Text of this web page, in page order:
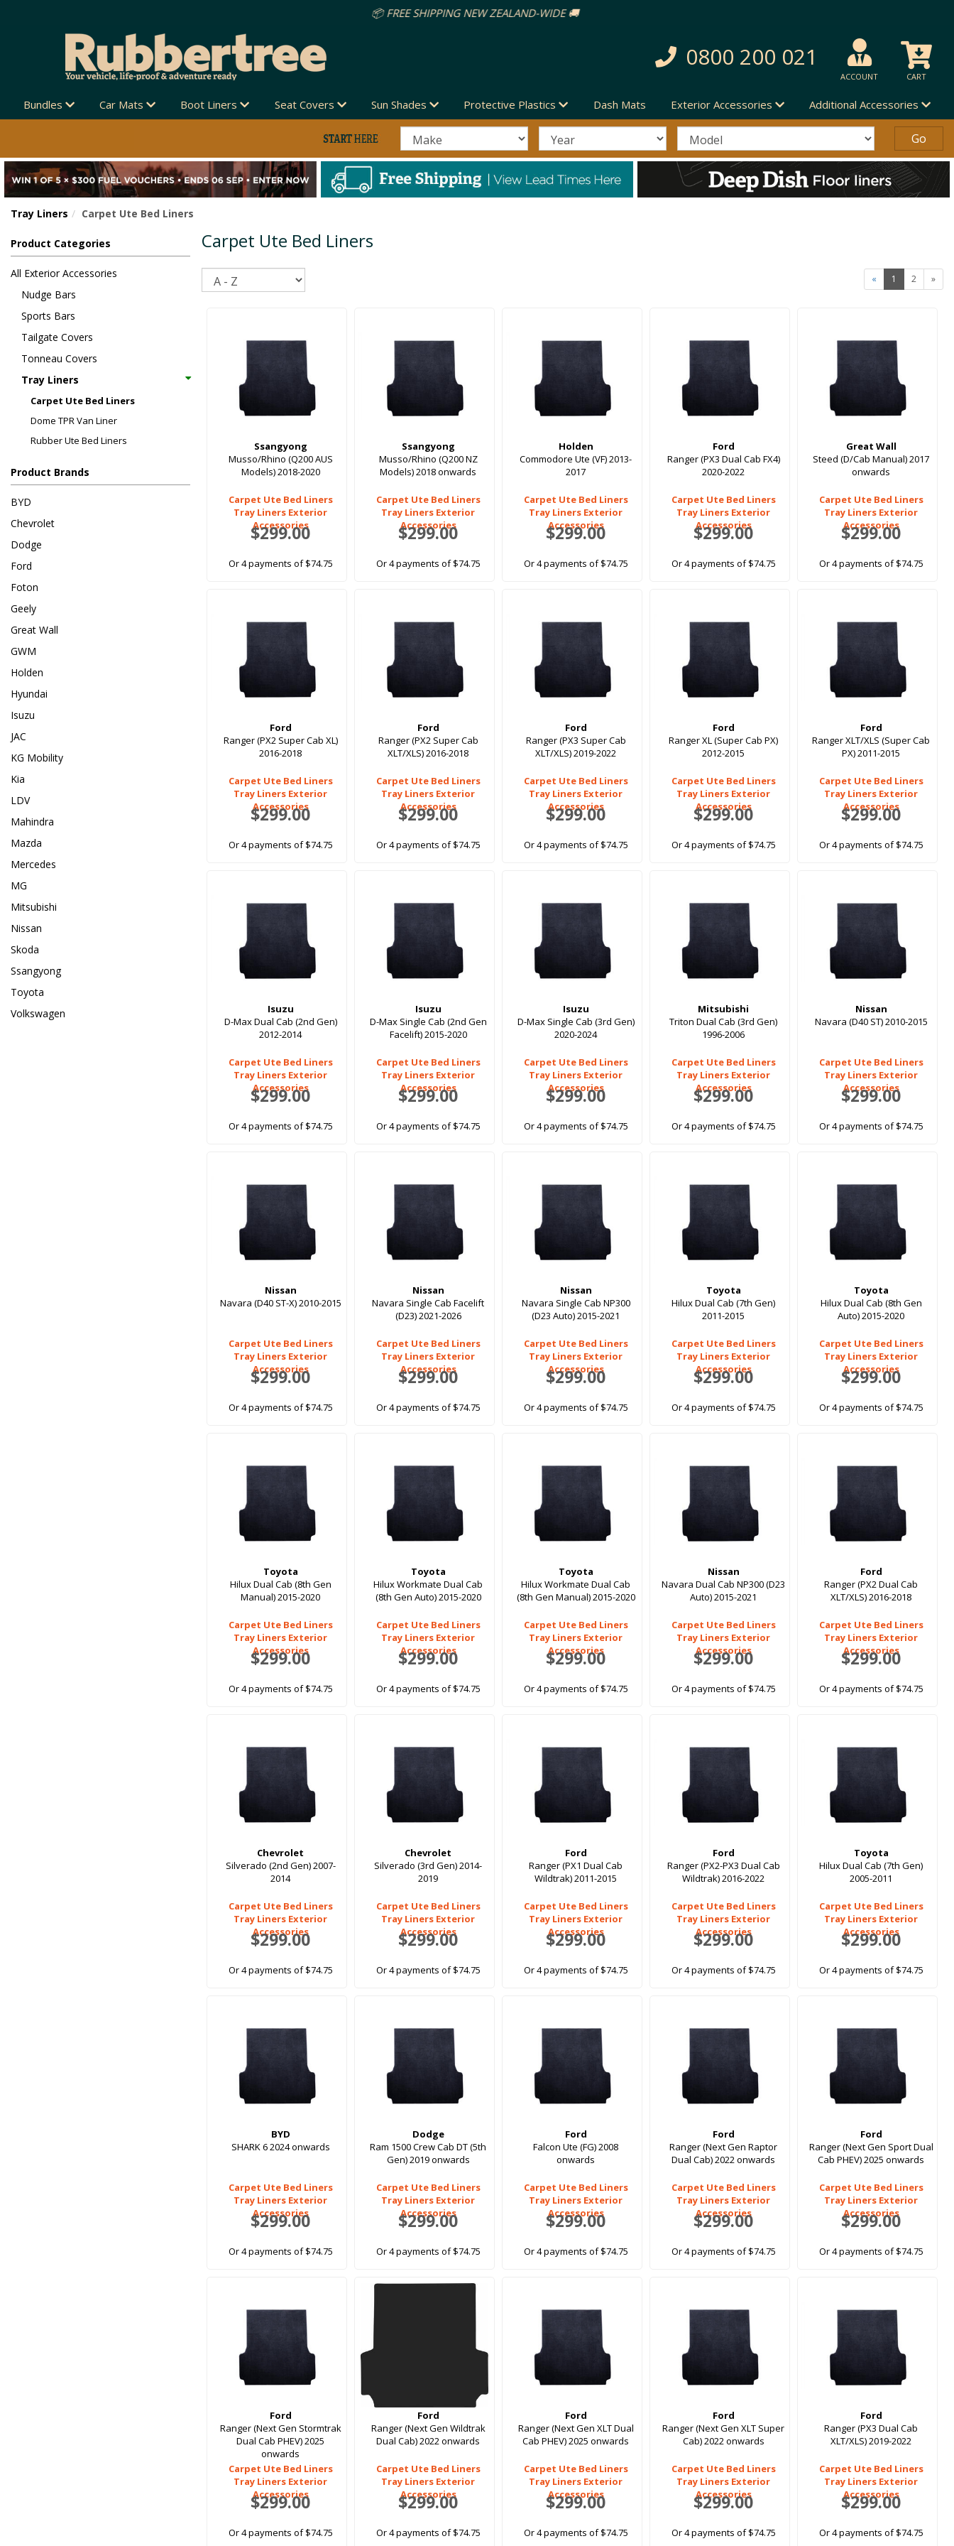
0800 200 021
ACCOUNT CART
Bundles Car Mats Boot Liners Seat Covers Sun Shades Protective Plastics Dash Mats Exterior Accessories Additional Accessories
Tray Liners Carpet Ute Bed Liners
Product Categories
All Exterior Accessories
Nudge Bars
Sports Bars
Tailgate Covers
Tonneau Covers
Tray Liners
Carpet Ute Bed Liners
Dome TPR Van Liner
Rubber Ute Bed Liners
Product Brands
BYD
Chevrolet
Dodge
Ford
Foton
Geely
Great Wall
GWM
Holden
Hyundai
Isuzu
JAC
KG Mobility
Kia
LDV
Mahindra
Mazda
Mercedes
MG
Mitsubishi
Nissan
Skoda
Ssangyong
Toyota
Volkswagen
Carpet Ute Bed Liners
« 1 2 »
Ssangyong
Musso/Rhino (Q200 AUS
Models) 2018-2020
Carpet Ute Bed Liners
Tray Liners Exterior
Accessories
$299.00
Or 4 payments of $74.75
Ssangyong
Musso/Rhino (Q200 NZ
Models) 2018 onwards
Carpet Ute Bed Liners
Tray Liners Exterior
Accessories
$299.00
Or 4 payments of $74.75
Holden
Commodore Ute (VF) 2013-
2017
Carpet Ute Bed Liners
Tray Liners Exterior
Accessories
$299.00
Or 4 payments of $74.75
Ford
Ranger (PX3 Dual Cab FX4)
2020-2022
Carpet Ute Bed Liners
Tray Liners Exterior
Accessories
$299.00
Or 4 payments of $74.75
Great Wall
Steed (D/Cab Manual) 2017
onwards
Carpet Ute Bed Liners
Tray Liners Exterior
Accessories
$299.00
Or 4 payments of $74.75
Ford
Ranger (PX2 Super Cab XL)
2016-2018
Carpet Ute Bed Liners
Tray Liners Exterior
Accessories
$299.00
Or 4 payments of $74.75
Ford
Ranger (PX2 Super Cab
XLT/XLS) 2016-2018
Carpet Ute Bed Liners
Tray Liners Exterior
Accessories
$299.00
Or 4 payments of $74.75
Ford
Ranger (PX3 Super Cab
XLT/XLS) 2019-2022
Carpet Ute Bed Liners
Tray Liners Exterior
Accessories
$299.00
Or 4 payments of $74.75
Ford
Ranger XL (Super Cab PX)
2012-2015
Carpet Ute Bed Liners
Tray Liners Exterior
Accessories
$299.00
Or 4 payments of $74.75
Ford
Ranger XLT/XLS (Super Cab
PX) 2011-2015
Carpet Ute Bed Liners
Tray Liners Exterior
Accessories
$299.00
Or 4 payments of $74.75
Isuzu
D-Max Dual Cab (2nd Gen)
2012-2014
Carpet Ute Bed Liners
Tray Liners Exterior
Accessories
$299.00
Or 4 payments of $74.75
Isuzu
D-Max Single Cab (2nd Gen
Facelift) 2015-2020
Carpet Ute Bed Liners
Tray Liners Exterior
Accessories
$299.00
Or 4 payments of $74.75
Isuzu
D-Max Single Cab (3rd Gen)
2020-2024
Carpet Ute Bed Liners
Tray Liners Exterior
Accessories
$299.00
Or 4 payments of $74.75
Mitsubishi
Triton Dual Cab (3rd Gen)
1996-2006
Carpet Ute Bed Liners
Tray Liners Exterior
Accessories
$299.00
Or 4 payments of $74.75
Nissan
Navara (D40 ST) 2010-2015
Carpet Ute Bed Liners
Tray Liners Exterior
Accessories
$299.00
Or 4 payments of $74.75
Nissan
Navara (D40 ST-X) 2010-2015
Carpet Ute Bed Liners
Tray Liners Exterior
Accessories
$299.00
Or 4 payments of $74.75
Nissan
Navara Single Cab Facelift
(D23) 2021-2026
Carpet Ute Bed Liners
Tray Liners Exterior
Accessories
$299.00
Or 4 payments of $74.75
Nissan
Navara Single Cab NP300
(D23 Auto) 2015-2021
Carpet Ute Bed Liners
Tray Liners Exterior
Accessories
$299.00
Or 4 payments of $74.75
Toyota
Hilux Dual Cab (7th Gen)
2011-2015
Carpet Ute Bed Liners
Tray Liners Exterior
Accessories
$299.00
Or 4 payments of $74.75
Toyota
Hilux Dual Cab (8th Gen
Auto) 2015-2020
Carpet Ute Bed Liners
Tray Liners Exterior
Accessories
$299.00
Or 4 payments of $74.75
Toyota
Hilux Dual Cab (8th Gen
Manual) 2015-2020
Carpet Ute Bed Liners
Tray Liners Exterior
Accessories
$299.00
Or 4 payments of $74.75
Toyota
Hilux Workmate Dual Cab
(8th Gen Auto) 2015-2020
Carpet Ute Bed Liners
Tray Liners Exterior
Accessories
$299.00
Or 4 payments of $74.75
Toyota
Hilux Workmate Dual Cab
(8th Gen Manual) 2015-2020
Carpet Ute Bed Liners
Tray Liners Exterior
Accessories
$299.00
Or 4 payments of $74.75
Nissan
Navara Dual Cab NP300 (D23
Auto) 2015-2021
Carpet Ute Bed Liners
Tray Liners Exterior
Accessories
$299.00
Or 4 payments of $74.75
Ford
Ranger (PX2 Dual Cab
XLT/XLS) 2016-2018
Carpet Ute Bed Liners
Tray Liners Exterior
Accessories
$299.00
Or 4 payments of $74.75
Chevrolet
Silverado (2nd Gen) 2007-
2014
Carpet Ute Bed Liners
Tray Liners Exterior
Accessories
$299.00
Or 4 payments of $74.75
Chevrolet
Silverado (3rd Gen) 2014-
2019
Carpet Ute Bed Liners
Tray Liners Exterior
Accessories
$299.00
Or 4 payments of $74.75
Ford
Ranger (PX1 Dual Cab
Wildtrak) 2011-2015
Carpet Ute Bed Liners
Tray Liners Exterior
Accessories
$299.00
Or 4 payments of $74.75
Ford
Ranger (PX2-PX3 Dual Cab
Wildtrak) 2016-2022
Carpet Ute Bed Liners
Tray Liners Exterior
Accessories
$299.00
Or 4 payments of $74.75
Toyota
Hilux Dual Cab (7th Gen)
2005-2011
Carpet Ute Bed Liners
Tray Liners Exterior
Accessories
$299.00
Or 4 payments of $74.75
BYD
SHARK 6 2024 onwards
Carpet Ute Bed Liners
Tray Liners Exterior
Accessories
$299.00
Or 4 payments of $74.75
Dodge
Ram 1500 Crew Cab DT (5th
Gen) 2019 onwards
Carpet Ute Bed Liners
Tray Liners Exterior
Accessories
$299.00
Or 4 payments of $74.75
Ford
Falcon Ute (FG) 2008
onwards
Carpet Ute Bed Liners
Tray Liners Exterior
Accessories
$299.00
Or 4 payments of $74.75
Ford
Ranger (Next Gen Raptor
Dual Cab) 2022 onwards
Carpet Ute Bed Liners
Tray Liners Exterior
Accessories
$299.00
Or 4 payments of $74.75
Ford
Ranger (Next Gen Sport Dual
Cab PHEV) 2025 onwards
Carpet Ute Bed Liners
Tray Liners Exterior
Accessories
$299.00
Or 4 payments of $74.75
Ford
Ranger (Next Gen Stormtrak
Dual Cab PHEV) 2025
onwards
Carpet Ute Bed Liners
Tray Liners Exterior
Accessories
$299.00
Or 4 payments of $74.75
Ford
Ranger (Next Gen Wildtrak
Dual Cab) 2022 onwards
Carpet Ute Bed Liners
Tray Liners Exterior
Accessories
$299.00
Or 4 payments of $74.75
Ford
Ranger (Next Gen XLT Dual
Cab PHEV) 2025 onwards
Carpet Ute Bed Liners
Tray Liners Exterior
Accessories
$299.00
Or 4 payments of $74.75
Ford
Ranger (Next Gen XLT Super
Cab) 2022 onwards
Carpet Ute Bed Liners
Tray Liners Exterior
Accessories
$299.00
Or 4 payments of $74.75
Ford
Ranger (PX3 Dual Cab
XLT/XLS) 2019-2022
Carpet Ute Bed Liners
Tray Liners Exterior
Accessories
$299.00
Or 4 payments of $74.75